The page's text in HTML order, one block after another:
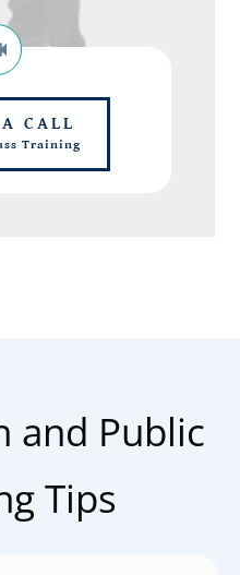
CALL
Training
and Public
Tips